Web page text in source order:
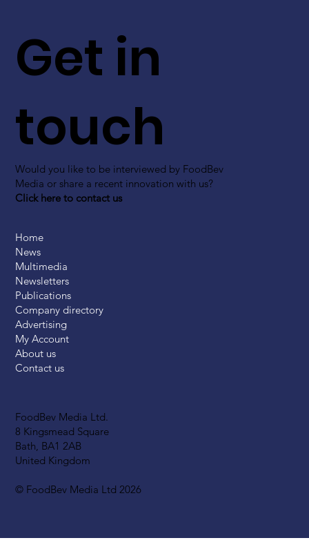
FoodBev Media Ltd.
8 Kingsmead Square
Bath, BA1 2AB
United Kingdom
© FoodBev Media Ltd 2026
Get in
touch
Would you like to be interviewed by FoodBev
Media or share a recent innovation with us?
Click here to contact us
Home
News
Multimedia
Newsletters
Publications
Company directory
Advertising
My Account
About us
Contact us